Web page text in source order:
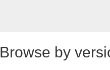
Browse by